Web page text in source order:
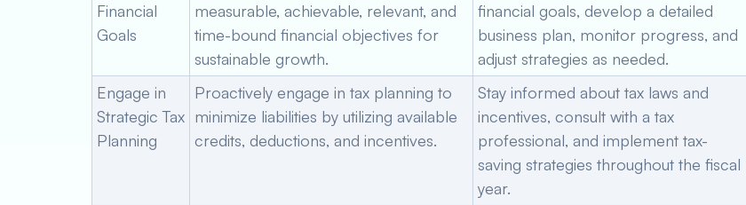
Financial
Goals
measurable, achievable, relevant, and
time-bound financial objectives for
sustainable growth.
financial goals, develop a detailed
business plan, monitor progress, and
adjust strategies as needed.
Engage in
Strategic Tax
Planning
Proactively engage in tax planning to
minimize liabilities by utilizing available
credits, deductions, and incentives.
Stay informed about tax laws and
incentives, consult with a tax
professional, and implement tax-
saving strategies throughout the fiscal
year.